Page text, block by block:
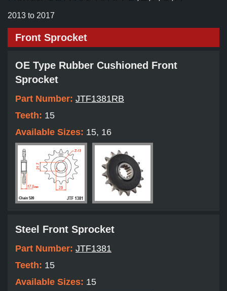
2013 to 2017
Front Sprocket
OE Type Rubber Cushioned Front
Sprocket
Part Number: JTF1381RB
Teeth: 15
Available Sizes: 15, 16
Steel Front Sprocket
Part Number: JTF1381
Teeth: 15
Available Sizes: 15